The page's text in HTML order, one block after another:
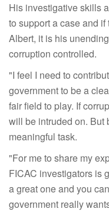
His investigative skills
to support a case and
Albert, it is his
corruption controlled.
"I feel I need to
government to be a
fair field to play. If
will be intruded on. But
meaningful task.
"For me to share my
FICAC investigators is
a great one and you
government really